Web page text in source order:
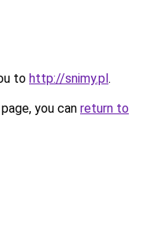
to http://snimy.pl.
you can return to